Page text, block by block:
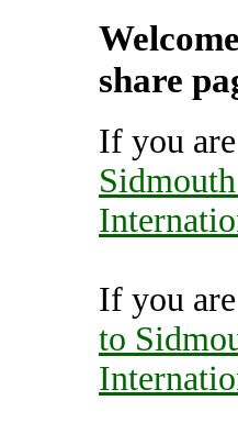
share
If you
If you
to